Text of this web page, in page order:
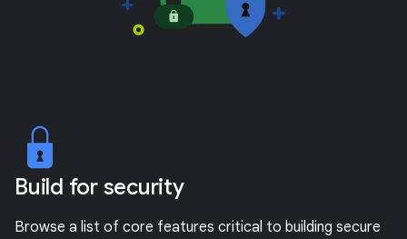
Build for security
Browse a list of core features critical to building secure